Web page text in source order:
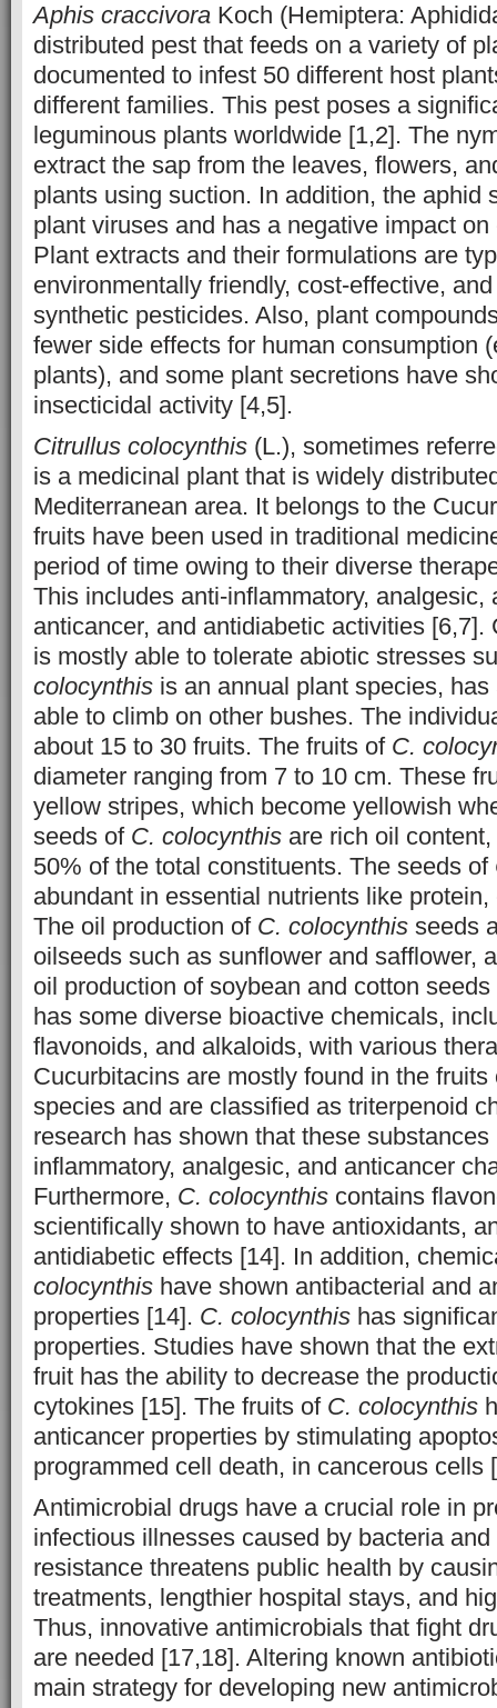
Aphis craccivora Koch (Hemiptera:
distributed pest that feeds on a variety of
documented to infest 50 different host
different families. This pest poses a
leguminous plants worldwide [1,2]. The
extract the sap from the leaves, flowers,
plants using suction. In addition, the aphid
plant viruses and has a negative impact
Plant extracts and their formulations are
environmentally friendly, cost-effective,
synthetic pesticides. Also, plant
fewer side effects for human consumption
plants), and some plant secretions have
insecticidal activity [4,5].
Citrullus colocynthis (L.), sometimes
is a medicinal plant that is widely
Mediterranean area. It belongs to the
fruits have been used in traditional
period of time owing to their diverse
This includes anti-inflammatory, analgesic,
anticancer, and antidiabetic activities [6,7].
is mostly able to tolerate abiotic stresses
colocynthis is an annual plant species,
able to climb on other bushes. The
about 15 to 30 fruits. The fruits of C.
diameter ranging from 7 to 10 cm. These
yellow stripes, which become yellowish
seeds of C. colocynthis are rich oil
50% of the total constituents. The seeds of
abundant in essential nutrients like
The oil production of C. colocynthis seeds
oilseeds such as sunflower and safflower,
oil production of soybean and cotton
has some diverse bioactive chemicals,
flavonoids, and alkaloids, with various
Cucurbitacins are mostly found in the fruits
species and are classified as triterpenoid
research has shown that these
inflammatory, analgesic, and anticancer
Furthermore, C. colocynthis contains
scientifically shown to have antioxidants,
antidiabetic effects [14]. In addition,
colocynthis have shown antibacterial and
properties [14]. C. colocynthis has
properties. Studies have shown that the
fruit has the ability to decrease the
cytokines [15]. The fruits of C. colocynthis
anticancer properties by stimulating
programmed cell death, in cancerous cells
Antimicrobial drugs have a crucial role in
infectious illnesses caused by bacteria
resistance threatens public health by
treatments, lengthier hospital stays, and
Thus, innovative antimicrobials that fight
are needed [17,18]. Altering known
main strategy for developing new